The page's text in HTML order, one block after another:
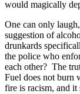
would magically
One can only
suggestion of
drunkards
the police who
each other? The
Fuel does not burn
fire is racism, and it